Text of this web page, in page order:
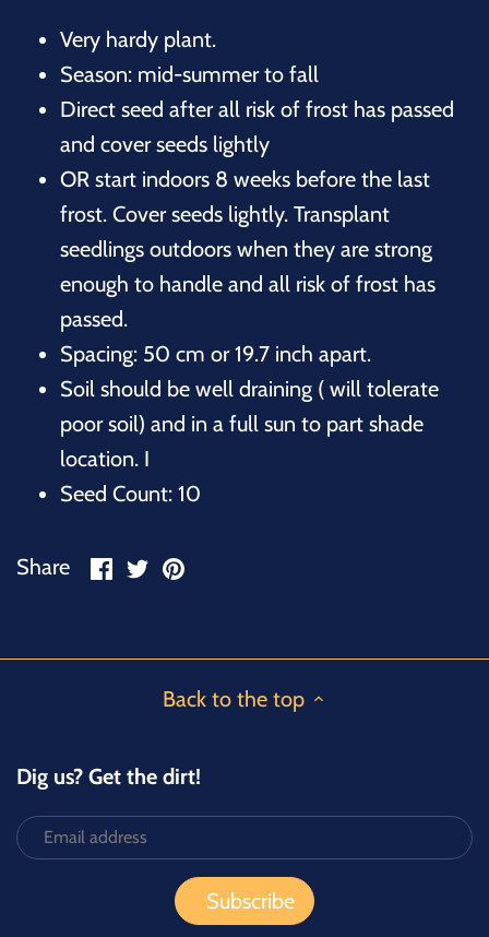
Very hardy plant.
Season: mid-summer to fall
Direct seed after all risk of frost has passed
and cover seeds lightly
OR start indoors 8 weeks before the last
frost. Cover seeds lightly. Transplant
seedlings outdoors when they are strong
enough to handle and all risk of frost has
passed.
Spacing: 50 cm or 19.7 inch apart.
Soil should be well draining ( will tolerate
poor soil) and in a full sun to part shade
location. I
Seed Count: 10
Share
ShareSharePin
Back to the top
Dig us? Get the dirt!